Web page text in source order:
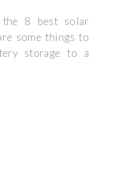
8 best solar
some things to
storage to a